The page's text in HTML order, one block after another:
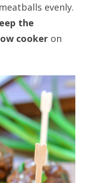
evenly.
the
cooker on